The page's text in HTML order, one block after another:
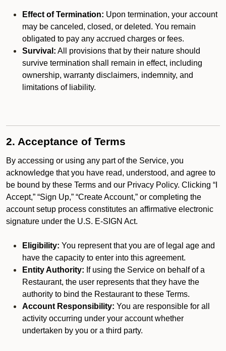
Effect of Termination: Upon termination, your account
may be canceled, closed, or deleted. You remain
obligated to pay any accrued charges or fees.
Survival: All provisions that by their nature should
survive termination shall remain in effect, including
ownership, warranty disclaimers, indemnity, and
limitations of liability.
2. Acceptance of Terms
By accessing or using any part of the Service, you
acknowledge that you have read, understood, and agree to
be bound by these Terms and our Privacy Policy. Clicking “I
Accept,” “Sign Up,” “Create Account,” or completing the
account setup process constitutes an affirmative electronic
signature under the U.S. E-SIGN Act.
Eligibility: You represent that you are of legal age and
have the capacity to enter into this agreement.
Entity Authority: If using the Service on behalf of a
Restaurant, the user represents that they have the
authority to bind the Restaurant to these Terms.
Account Responsibility: You are responsible for all
activity occurring under your account whether
undertaken by you or a third party.